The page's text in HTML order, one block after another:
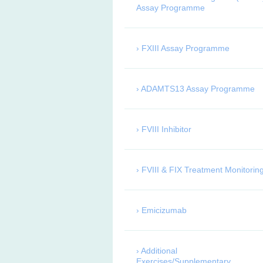
Assay Programme
FXIII Assay Programme
ADAMTS13 Assay Programme
FVIII Inhibitor
FVIII & FIX Treatment
Emicizumab
Additional
Exercises/Supplementary